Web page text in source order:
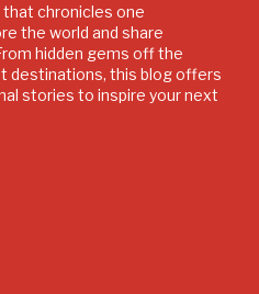
that chronicles one
the world and share
hidden gems off the
destinations, this blog offers
stories to inspire your next